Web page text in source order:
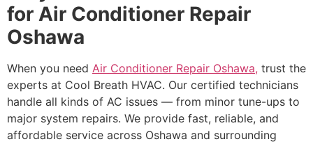
for Air Conditioner Repair
Oshawa
When you need Air Conditioner Repair Oshawa, trust the
experts at Cool Breath HVAC. Our certified technicians
handle all kinds of AC issues — from minor tune-ups to
major system repairs. We provide fast, reliable, and
affordable service across Oshawa and surrounding